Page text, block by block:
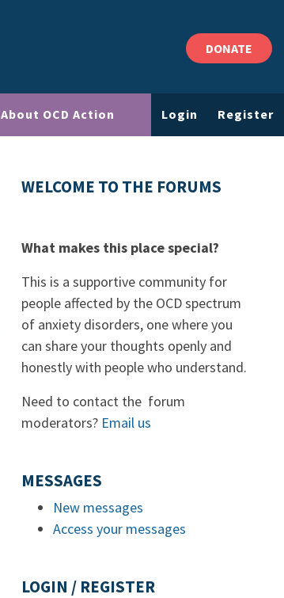
DONATE
About OCD Action Login Register
WELCOME TO THE FORUMS
What makes this place special?
This is a supportive community for
people affected by the OCD spectrum
of anxiety disorders, one where you
can share your thoughts openly and
honestly with people who understand.
Need to contact the forum
moderators? Email us
MESSAGES
New messages
Access your messages
LOGIN / REGISTER